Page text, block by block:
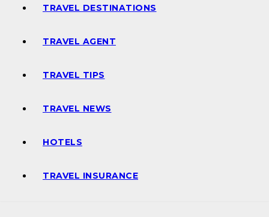
TRAVEL DESTINATIONS
TRAVEL AGENT
TRAVEL TIPS
TRAVEL NEWS
HOTELS
TRAVEL INSURANCE